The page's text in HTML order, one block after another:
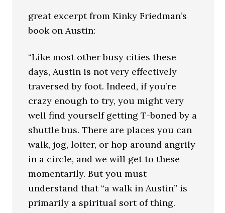
great excerpt from Kinky Friedman’s
book on Austin:
“Like most other busy cities these
days, Austin is not very effectively
traversed by foot. Indeed, if you’re
crazy enough to try, you might very
well find yourself getting T-boned by a
shuttle bus. There are places you can
walk, jog, loiter, or hop around angrily
in a circle, and we will get to these
momentarily. But you must
understand that “a walk in Austin” is
primarily a spiritual sort of thing.